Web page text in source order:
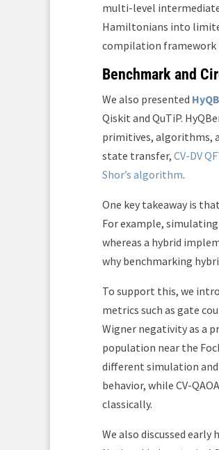
multi-level
Hamiltonians into
compilation framework
Benchmark and
We also presented
Qiskit and QuTiP.
primitives, algorithms,
state transfer, CV-DV
Shor’s algorithm.
One key takeaway is
For example, simulating
whereas a hybrid
why benchmarking
To support this, we
metrics such as gate
Wigner negativity as a
population near the
different simulation and
behavior, while CV-
classically.
We also discussed